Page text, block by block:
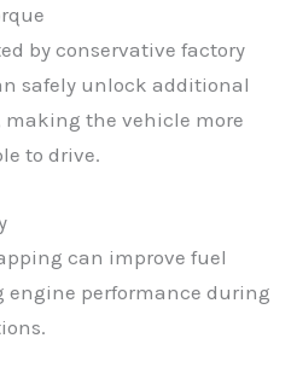
by conservative factory
safely unlock additional
making the vehicle more
to drive.
can improve fuel
engine performance during